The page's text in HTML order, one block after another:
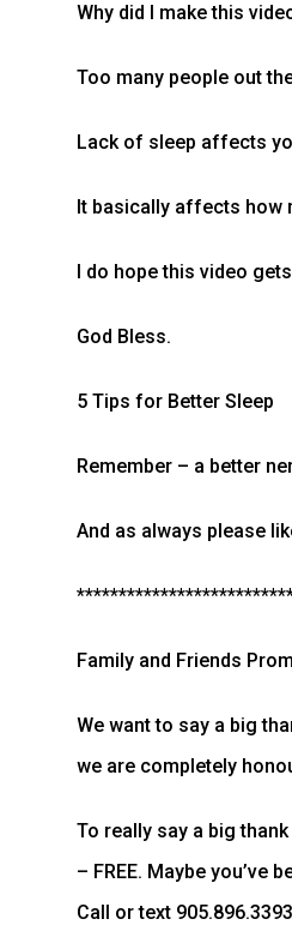
Why did I make this
Too many people out
Lack of sleep affects
It basically affects how
I do hope this video
God Bless.
5 Tips for Better Sleep
Remember – a better
And as always please
Family and Friends
We want to say a big
we are completely
To really say a big
– FREE. Maybe you’ve
Call or text